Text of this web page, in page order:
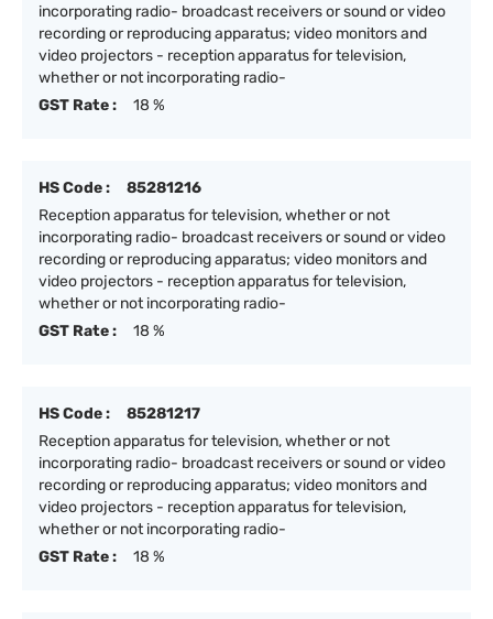
incorporating radio- broadcast receivers or sound or video
recording or reproducing apparatus; video monitors and
video projectors - reception apparatus for television,
whether or not incorporating radio-
GST Rate :
18 %
HS Code :
85281216
Reception apparatus for television, whether or not
incorporating radio- broadcast receivers or sound or video
recording or reproducing apparatus; video monitors and
video projectors - reception apparatus for television,
whether or not incorporating radio-
GST Rate :
18 %
HS Code :
85281217
Reception apparatus for television, whether or not
incorporating radio- broadcast receivers or sound or video
recording or reproducing apparatus; video monitors and
video projectors - reception apparatus for television,
whether or not incorporating radio-
GST Rate :
18 %